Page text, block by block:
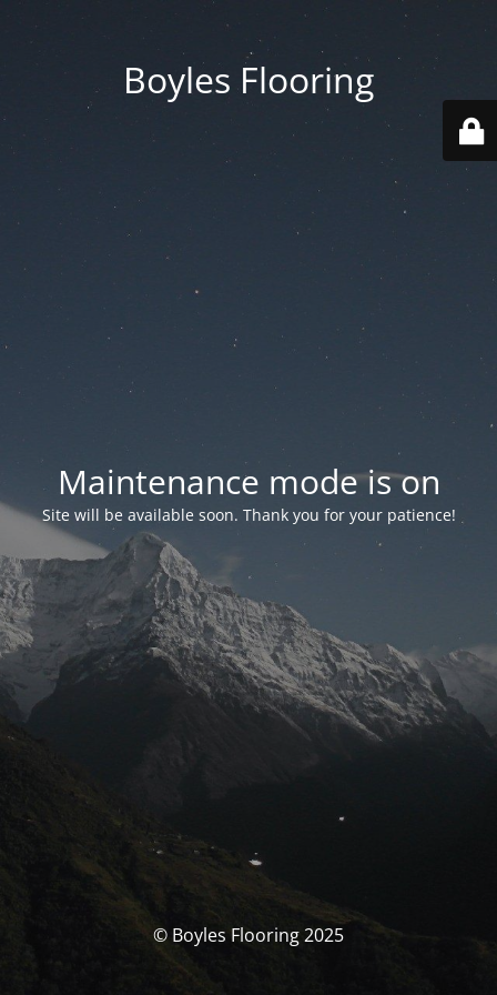
Boyles Flooring
Maintenance mode is on
Site will be available soon. Thank you for your patience!
© Boyles Flooring 2025